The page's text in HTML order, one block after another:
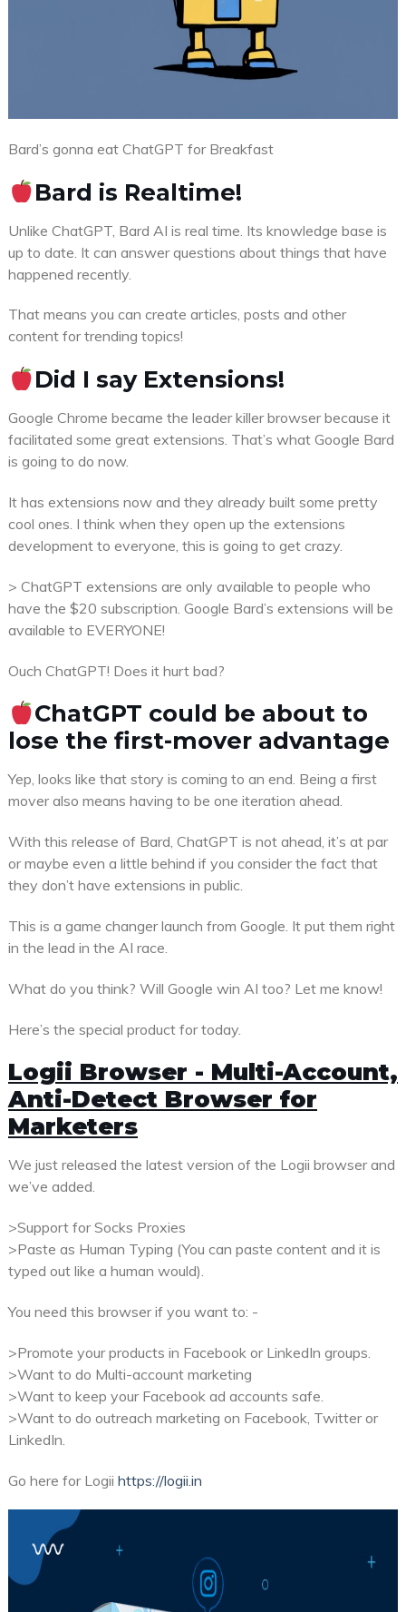
Bard’s gonna eat ChatGPT for Breakfast
Bard is Realtime!
Unlike ChatGPT, Bard AI is real time. Its knowledge base is
up to date. It can answer questions about things that have
happened recently.
That means you can create articles, posts and other
content for trending topics!
Did I say Extensions!
Google Chrome became the leader killer browser because it
facilitated some great extensions. That’s what Google Bard
is going to do now.
It has extensions now and they already built some pretty
cool ones. I think when they open up the extensions
development to everyone, this is going to get crazy.
> ChatGPT extensions are only available to people who
have the $20 subscription. Google Bard’s extensions will be
available to EVERYONE!
Ouch ChatGPT! Does it hurt bad?
ChatGPT could be about to
lose the first-mover advantage
Yep, looks like that story is coming to an end. Being a first
mover also means having to be one iteration ahead.
With this release of Bard, ChatGPT is not ahead, it’s at par
or maybe even a little behind if you consider the fact that
they don’t have extensions in public.
This is a game changer launch from Google. It put them right
in the lead in the AI race.
What do you think? Will Google win AI too? Let me know!
Here’s the special product for today.
Logii Browser - Multi-Account,
Anti-Detect Browser for
Marketers
We just released the latest version of the Logii browser and
we’ve added.
>Support for Socks Proxies
>Paste as Human Typing (You can paste content and it is
typed out like a human would).
You need this browser if you want to: -
>Promote your products in Facebook or LinkedIn groups.
>Want to do Multi-account marketing
>Want to keep your Facebook ad accounts safe.
>Want to do outreach marketing on Facebook, Twitter or
LinkedIn.
Go here for Logii https://logii.in